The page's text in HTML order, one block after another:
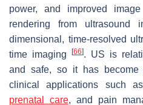
power, and improved
rendering from
dimensional, time-resolved
time imaging
[66]. US is
and safe, so it has
clinical applications such
prenatal care, and pain